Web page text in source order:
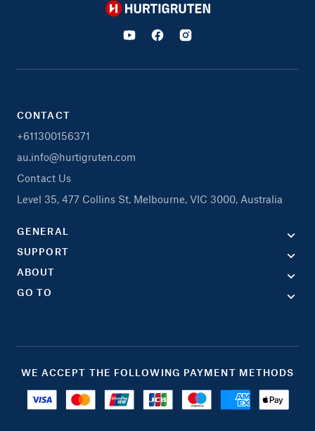
Hurtigruten
CONTACT
+611300156371
au.info@hurtigruten.com
Contact Us
Level 35, 477 Collins St, Melbourne, VIC 3000, Australia
GENERAL
SUPPORT
ABOUT
GO TO
WE ACCEPT THE FOLLOWING PAYMENT METHODS